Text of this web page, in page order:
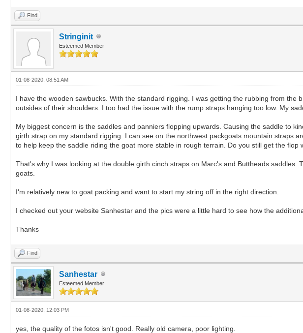
Find
Stringinit
Esteemed Member
01-08-2020, 08:51 AM
I have the wooden sawbucks. With the standard rigging. I was getting the rubbing from
outsides of their shoulders. I too had the issue with the rump straps hanging too low. My
My biggest concern is the saddles and panniers flopping upwards. Causing the saddle to
girth strap on my standard rigging. I can see on the northwest packgoats mountain straps
to help keep the saddle riding the goat more stable in rough terrain. Do you still get the
That's why I was looking at the double girth cinch straps on Marc's and Buttheads
goats.
I'm relatively new to goat packing and want to start my string off in the right direction.
I checked out your website Sanhestar and the pics were a little hard to see how the
Thanks
Find
Sanhestar
Esteemed Member
01-08-2020, 12:03 PM
yes, the quality of the fotos isn't good. Really old camera, poor lighting.